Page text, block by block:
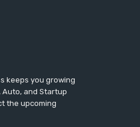
keeps you growing
Auto, and Startup
the upcoming